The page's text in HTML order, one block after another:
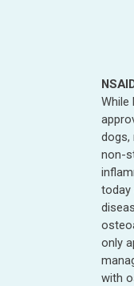
While
dogs,
non-
today
only
with